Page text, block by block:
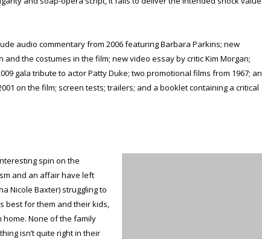
audio commentary from 2006 featuring Barbara Parkins; new
the costumes in the film; new video essay by critic Kim Morgan;
gala tribute to actor Patty Duke; two promotional films from 1967; an
on the film; screen tests; trailers; and a booklet containing a critical
spin on the
and an affair have left
Nicole Baxter) struggling to
best for them and their kids,
home. None of the family
isn’t quite right in their